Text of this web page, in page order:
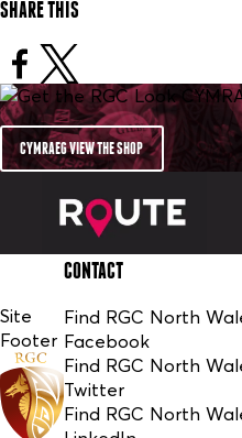
SHARE THIS
CYMRAEG VIEW THE SHOP
Site
Footer
CONTACT
Find RGC North
Facebook
Find RGC North
Twitter
Find RGC North